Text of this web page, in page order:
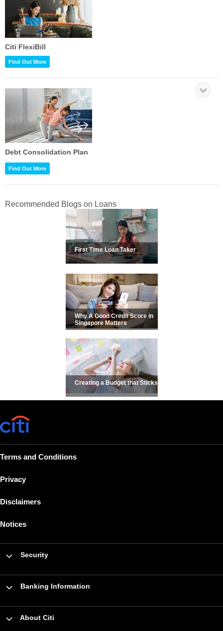
Citi FlexiBill
Find Out More
Debt Consolidation Plan
Find Out More
Recommended Blogs on Loans
First Time Loan Taker
Why A Good Credit Score in
Singapore Matters
Creating a Budget that Sticks
Terms and Conditions
Privacy
Disclaimers
Notices
Security
Banking Information
About Citi